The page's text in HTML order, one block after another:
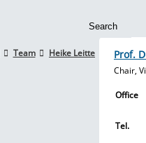
Team Heike Leitte Prof.
Chair,
Office
Tel.